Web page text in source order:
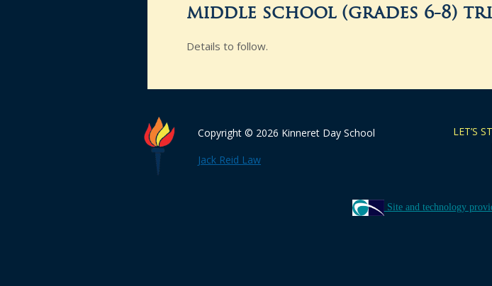
middle school (grades 6-8)
Details to follow.
Copyright © 2026 Kinneret Day School
Jack Reid Law
LET’S
Site and technology